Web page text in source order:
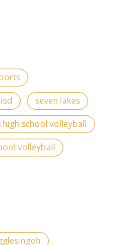
seven lakes
high school volleyball
volleyball
ngoh